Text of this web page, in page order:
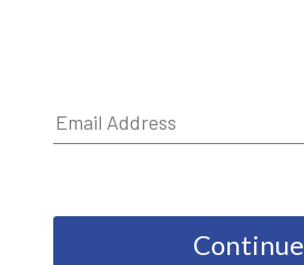
Continue